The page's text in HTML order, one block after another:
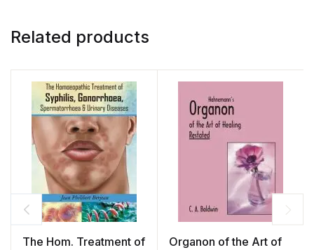
Related products
The Hom. Treatment of
Organon of the Art of